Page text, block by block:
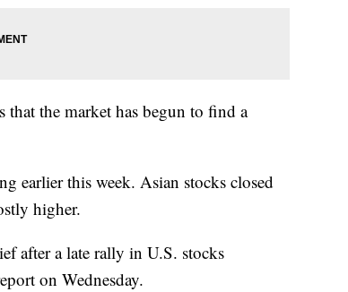
the market has begun to find a
earlier this week. Asian stocks closed
higher.
after a late rally in U.S. stocks
on Wednesday.